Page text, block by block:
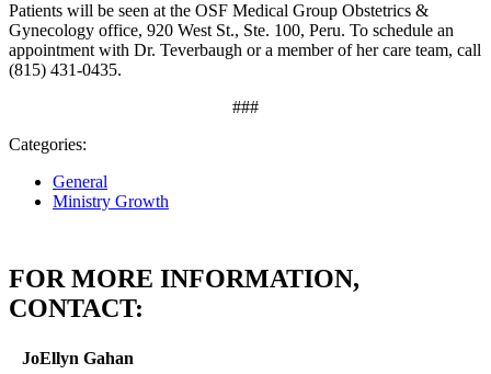
Patients will be seen at the OSF Medical Group Obstetrics &
Gynecology office, 920 West St., Ste. 100, Peru. To schedule an
appointment with Dr. Teverbaugh or a member of her care team, call
(815) 431‑0435.
###
Categories:
General
Ministry Growth
FOR MORE INFORMATION,
CONTACT:
JoEllyn Gahan